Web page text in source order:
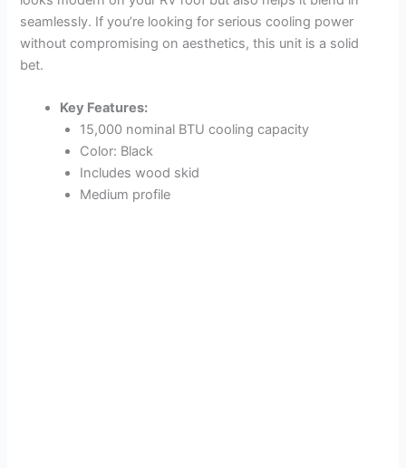
seamlessly. If you’re looking for serious cooling power
without compromising on aesthetics, this unit is a solid
bet.
Key Features:
15,000 nominal BTU cooling capacity
Color: Black
Includes wood skid
Medium profile